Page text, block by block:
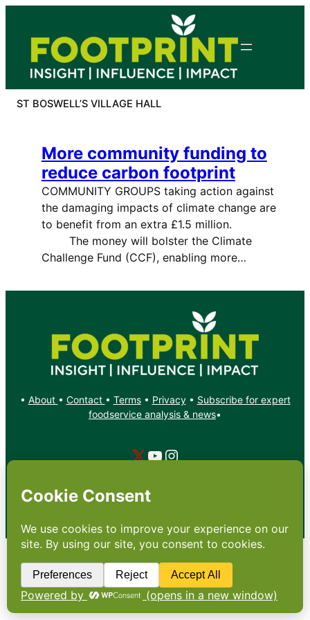
content
ST BOSWELL’S VILLAGE HALL
More community funding to
reduce carbon footprint
COMMUNITY GROUPS taking action against
the damaging impacts of climate change are
to benefit from an extra £1.5 million.
The money will bolster the Climate
Challenge Fund (CCF), enabling more…
• About • Contact • Terms• Privacy• Subscribe for expert
foodservice analysis & news•
X YouTube
Instagram
Copyright: Footprint Media Group Group